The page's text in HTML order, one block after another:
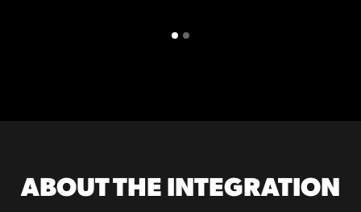
ABOUT THE INTEGRATION